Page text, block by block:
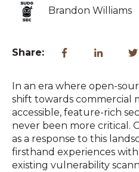
Brandon Williams
Share:
In an era where open-
shift towards commercial
accessible, feature-rich
never been more critical.
as a response to this
firsthand experiences
existing vulnerability